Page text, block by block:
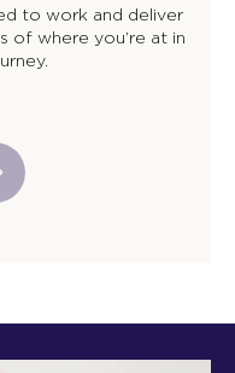
to work and deliver
of where you’re at in